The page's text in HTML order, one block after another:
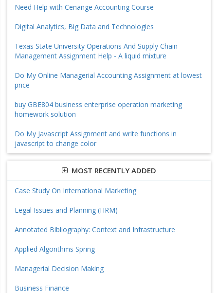
Need Help with Cenange Accounting Course
Digital Analytics, Big Data and Technologies
Texas State University Operations And Supply Chain
Management Assignment Help - A liquid mixture
Do My Online Managerial Accounting Assignment at lowest
price
buy GBE804 business enterprise operation marketing
homework solution
Do My Javascript Assignment and write functions in
javascript to change color
MOST RECENTLY ADDED
Case Study On International Marketing
Legal Issues and Planning (HRM)
Annotated Bibliography: Context and Infrastructure
Applied Algorithms Spring
Managerial Decision Making
Business Finance